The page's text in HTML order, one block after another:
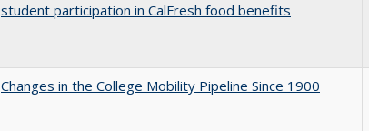
student participation in CalFresh food benefits
Changes in the College Mobility Pipeline Since 1900